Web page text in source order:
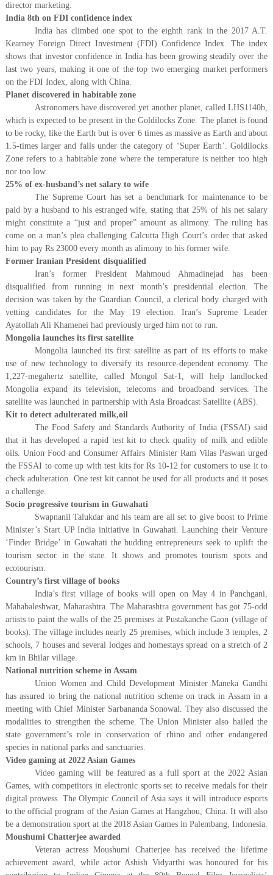
director marketing.
India 8th on FDI confidence index
India has climbed one spot to the eighth rank in the 2017 A.T.
Kearney Foreign Direct Investment (FDI) Confidence Index. The index
shows that investor confidence in India has been growing steadily over the
last two years, making it one of the top two emerging market performers
on the FDI Index, along with China.
Planet discovered in habitable zone
Astronomers have discovered yet another planet, called LHS1140b,
which is expected to be present in the Goldilocks Zone. The planet is found
to be rocky, like the Earth but is over 6 times as massive as Earth and about
1.5-times larger and falls under the category of ‘Super Earth’. Goldilocks
Zone refers to a habitable zone where the temperature is neither too high
nor too low.
25% of ex-husband’s net salary to wife
The Supreme Court has set a benchmark for maintenance to be
paid by a husband to his estranged wife, stating that 25% of his net salary
might constitute a “just and proper” amount as alimony. The ruling has
come on a man’s plea challenging Calcutta High Court’s order that asked
him to pay Rs 23000 every month as alimony to his former wife.
Former Iranian President disqualified
Iran’s former President Mahmoud Ahmadinejad has been
disqualified from running in next month’s presidential election. The
decision was taken by the Guardian Council, a clerical body charged with
vetting candidates for the May 19 election. Iran’s Supreme Leader
Ayatollah Ali Khamenei had previously urged him not to run.
Mongolia launches its first satellite
Mongolia launched its first satellite as part of its efforts to make
use of new technology to diversify its resource-dependent economy. The
1,227-megahertz satellite, called Mongol Sat-1, will help landlocked
Mongolia expand its television, telecoms and broadband services. The
satellite was launched in partnership with Asia Broadcast Satellite (ABS).
Kit to detect adulterated milk,oil
The Food Safety and Standards Authority of India (FSSAI) said
that it has developed a rapid test kit to check quality of milk and edible
oils. Union Food and Consumer Affairs Minister Ram Vilas Paswan urged
the FSSAI to come up with test kits for Rs 10-12 for customers to use it to
check adulteration. One test kit cannot be used for all products and it poses
a challenge.
Socio progressive tourism in Guwahati
Swapnanil Talukdar and his team are all set to give boost to Prime
Minister’s Start UP India initiative in Guwahati. Launching their Venture
‘Finder Bridge’ in Guwahati the budding entrepreneurs seek to uplift the
tourism sector in the state. It shows and promotes tourism spots and
ecotourism.
Country’s first village of books
India’s first village of books will open on May 4 in Panchgani,
Mahabaleshwar, Maharashtra. The Maharashtra government has got 75-odd
artists to paint the walls of the 25 premises at Pustakanche Gaon (village of
books). The village includes nearly 25 premises, which include 3 temples, 2
schools, 7 houses and several lodges and homestays spread on a stretch of 2
km in Bhilar village.
National nutrition scheme in Assam
Union Women and Child Development Minister Maneka Gandhi
has assured to bring the national nutrition scheme on track in Assam in a
meeting with Chief Minister Sarbananda Sonowal. They also discussed the
modalities to strengthen the scheme. The Union Minister also hailed the
state government’s role in conservation of rhino and other endangered
species in national parks and sanctuaries.
Video gaming at 2022 Asian Games
Video gaming will be featured as a full sport at the 2022 Asian
Games, with competitors in electronic sports set to receive medals for their
digital prowess. The Olympic Council of Asia says it will introduce esports
to the official program of the Asian Games at Hangzhou, China. It will also
be a demonstration sport at the 2018 Asian Games in Palembang, Indonesia.
Moushumi Chatterjee awarded
Veteran actress Moushumi Chatterjee has received the lifetime
achievement award, while actor Ashish Vidyarthi was honoured for his